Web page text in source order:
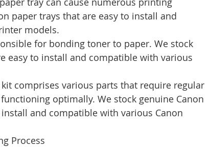
paper trays that are easy to install and
models.
for bonding toner to paper. We stock
easy to install and compatible with various
comprises various parts that require regular
optimally. We stock genuine Canon
and compatible with various Canon
Process